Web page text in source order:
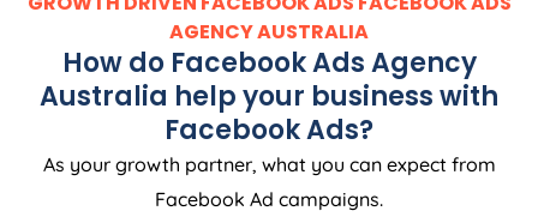
AGENCYAUSTRALIA
How do Facebook AdsAgency
Australia help your business with
Facebook Ads?
As your growth partner, what you can expect from
Facebook Ad campaigns.